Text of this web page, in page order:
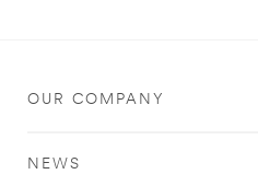
OUR COMPANY
NEWS